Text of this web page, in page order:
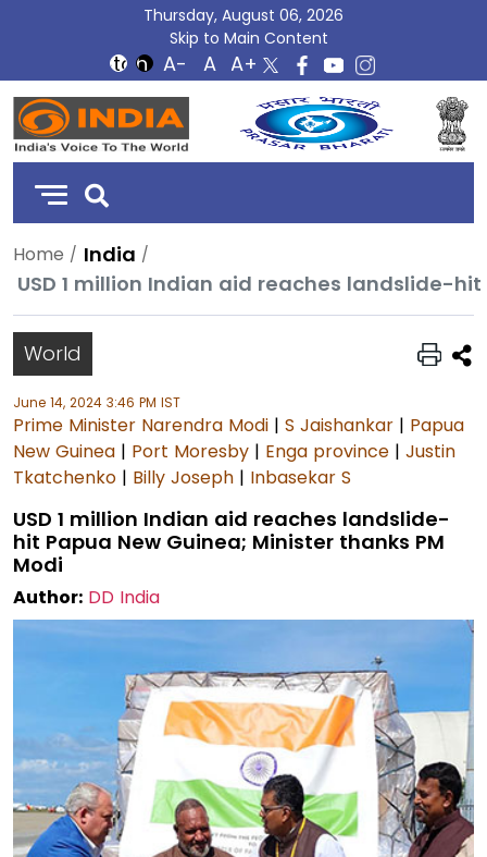
Thursday, August 06, 2026
Skip to Main Content
DD
India
Home
India
USD 1 million Indian aid reaches landslide-
World
June 14, 2024 3:46 PM IST
Prime Minister Narendra Modi | S Jaishankar | Papua
New Guinea | Port Moresby | Enga province | Justin
Tkatchenko | Billy Joseph | Inbasekar S
USD 1 million Indian aid reaches landslide-
hit Papua New Guinea; Minister thanks PM
Modi
Author: DD India